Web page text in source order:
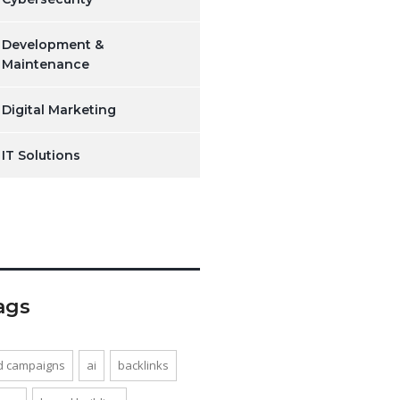
Development &
Maintenance
Digital Marketing
IT Solutions
campaigns ai backlinks